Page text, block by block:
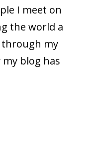
I meet on
the world a
my
my blog has